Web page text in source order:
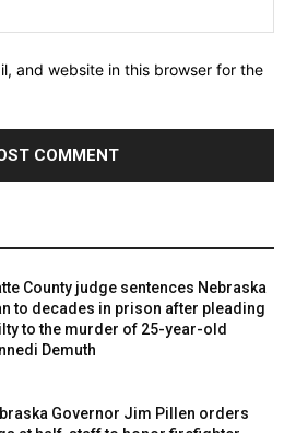
and website in this browser for the
County judge sentences Nebraska
to decades in prison after pleading
to the murder of 25-year-old
Demuth
Governor Jim Pillen orders